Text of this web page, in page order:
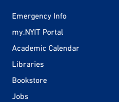
Emergency Info
my.NYIT Portal
Academic Calendar
Libraries
Bookstore
Jobs